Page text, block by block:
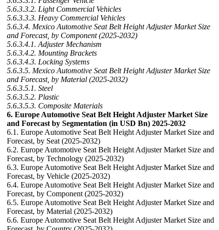
5.6.3.3.2. Light Commercial Vehicles
5.6.3.3.3. Heavy Commercial Vehicles
5.6.3.4. Mexico Automotive Seat Belt Height Adjuster Market Size
and Forecast, by Component (2025-2032)
5.6.3.4.1. Adjuster Mechanism
5.6.3.4.2. Mounting Brackets
5.6.3.4.3. Locking Systems
5.6.3.5. Mexico Automotive Seat Belt Height Adjuster Market Size
and Forecast, by Material (2025-2032)
5.6.3.5.1. Steel
5.6.3.5.2. Plastic
5.6.3.5.3. Composite Materials
6. Europe Automotive Seat Belt Height Adjuster Market Size
and Forecast by Segmentation (in USD Bn) 2025-2032
6.1. Europe Automotive Seat Belt Height Adjuster Market Size and
Forecast, by Seat (2025-2032)
6.2. Europe Automotive Seat Belt Height Adjuster Market Size and
Forecast, by Technology (2025-2032)
6.3. Europe Automotive Seat Belt Height Adjuster Market Size and
Forecast, by Vehicle (2025-2032)
6.4. Europe Automotive Seat Belt Height Adjuster Market Size and
Forecast, by Component (2025-2032)
6.5. Europe Automotive Seat Belt Height Adjuster Market Size and
Forecast, by Material (2025-2032)
6.6. Europe Automotive Seat Belt Height Adjuster Market Size and